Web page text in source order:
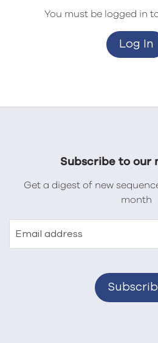
You must be logged in
Log In
Subscribe to our
Get a digest of new
month
Email address